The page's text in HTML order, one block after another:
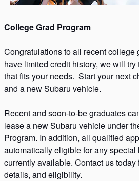
College Grad Program
Congratulations to all recent
have limited credit history, we will
that fits your needs. Start your next
and a new Subaru vehicle.
Recent and soon-to-be graduates
lease a new Subaru vehicle under
Program. In addition, all qualified
automatically eligible for any special
currently available. Contact us
details, and eligibility.